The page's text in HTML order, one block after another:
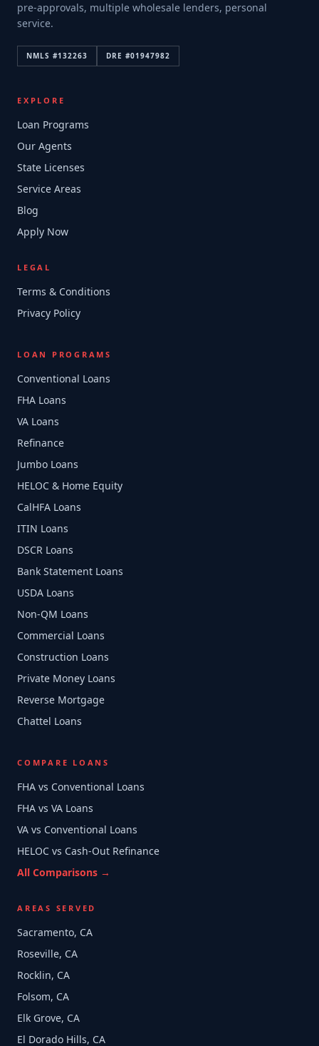
pre-approvals, multiple wholesale lenders, personal
service.
NMLS #132263 DRE #01947982
EXPLORE
Loan Programs
Our Agents
State Licenses
Service Areas
Blog
Apply Now
LEGAL
Terms & Conditions
Privacy Policy
LOAN PROGRAMS
Conventional Loans
FHA Loans
VA Loans
Refinance
Jumbo Loans
HELOC & Home Equity
CalHFA Loans
ITIN Loans
DSCR Loans
Bank Statement Loans
USDA Loans
Non-QM Loans
Commercial Loans
Construction Loans
Private Money Loans
Reverse Mortgage
Chattel Loans
COMPARE LOANS
FHA vs Conventional Loans
FHA vs VA Loans
VA vs Conventional Loans
HELOC vs Cash-Out Refinance
All Comparisons →
AREAS SERVED
Sacramento, CA
Roseville, CA
Rocklin, CA
Folsom, CA
Elk Grove, CA
El Dorado Hills, CA